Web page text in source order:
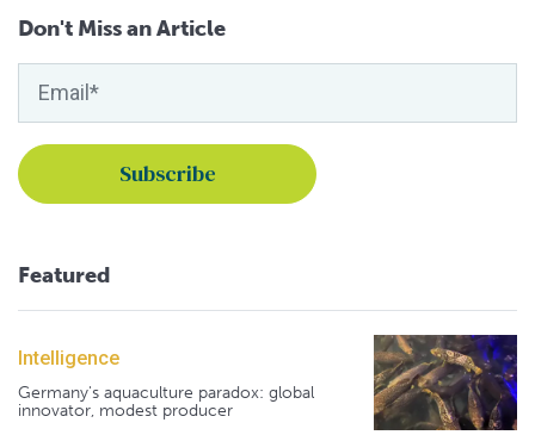
Don't Miss an Article
Featured
Intelligence
Germany's aquaculture paradox: global
innovator, modest producer